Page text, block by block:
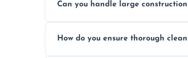
a safe, clean environment for
Can you handle large construction
scale construction clean-up
How do you ensure thorough